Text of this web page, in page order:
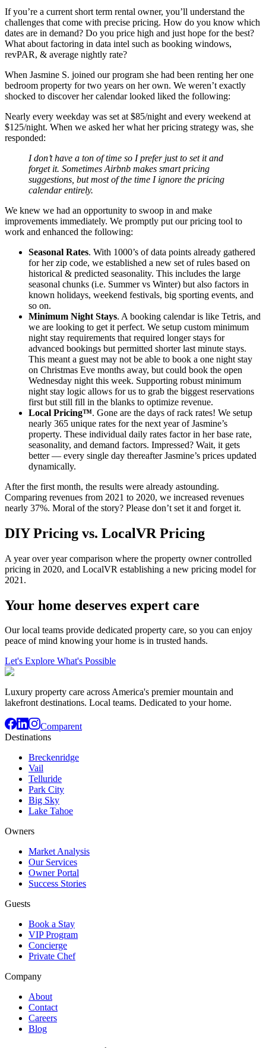
If you’re a current short term rental owner, you’ll understand the
challenges that come with precise pricing. How do you know which
dates are in demand? Do you price high and just hope for the best?
What about factoring in data intel such as booking windows,
revPAR, & average nightly rate?
When Jasmine S. joined our program she had been renting her one
bedroom property for two years on her own. We weren’t exactly
shocked to discover her calendar looked liked the following:
Nearly every weekday was set at $85/night and every weekend at
$125/night. When we asked her what her pricing strategy was, she
responded:
I don’t have a ton of time so I prefer just to set it and
forget it. Sometimes Airbnb makes smart pricing
suggestions, but most of the time I ignore the pricing
calendar entirely.
We knew we had an opportunity to swoop in and make
improvements immediately. We promptly put our pricing tool to
work and enhanced the following:
Seasonal Rates. With 1000’s of data points already gathered
for her zip code, we established a new set of rules based on
historical & predicted seasonality. This includes the large
seasonal chunks (i.e. Summer vs Winter) but also factors in
known holidays, weekend festivals, big sporting events, and
so on.
Minimum Night Stays. A booking calendar is like Tetris, and
we are looking to get it perfect. We setup custom minimum
night stay requirements that required longer stays for
advanced bookings but permitted shorter last minute stays.
This meant a guest may not be able to book a one night stay
on Christmas Eve months away, but could book the open
Wednesday night this week. Supporting robust minimum
night stay logic allows for us to grab the biggest reservations
first but still fill in the blanks to optimize revenue.
Local Pricing™. Gone are the days of rack rates! We setup
nearly 365 unique rates for the next year of Jasmine’s
property. These individual daily rates factor in her base rate,
seasonality, and demand factors. Impressed? Wait, it gets
better — every single day thereafter Jasmine’s prices updated
dynamically.
After the first month, the results were already astounding.
Comparing revenues from 2021 to 2020, we increased revenues
nearly 37%. Moral of the story? Please don’t set it and forget it.
DIY Pricing vs. LocalVR Pricing
A year over year comparison where the property owner controlled
pricing in 2020, and LocalVR establishing a new pricing model for
2021.
Your home deserves expert care
Our local teams provide dedicated property care, so you can enjoy
peace of mind knowing your home is in trusted hands.
Let's Explore What's Possible
Luxury property care across America's premier mountain and
lakefront destinations. Local teams. Dedicated to your home.
Comparent
Destinations
Breckenridge
Vail
Telluride
Park City
Big Sky
Lake Tahoe
Owners
Market Analysis
Our Services
Owner Portal
Success Stories
Guests
Book a Stay
VIP Program
Concierge
Private Chef
Company
About
Contact
Careers
Blog